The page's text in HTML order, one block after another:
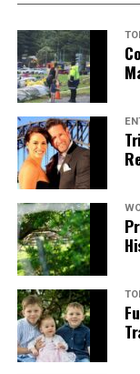
significant
racing.
RELATED TOPICS:
ALI BIN HAMAD AL-
LUKAS DELOZIER
QATAR RACING AND
UP NEXT
Teacher Faces
ADHD Medication
DON'T MISS
Bint Mohaather
Racecourse